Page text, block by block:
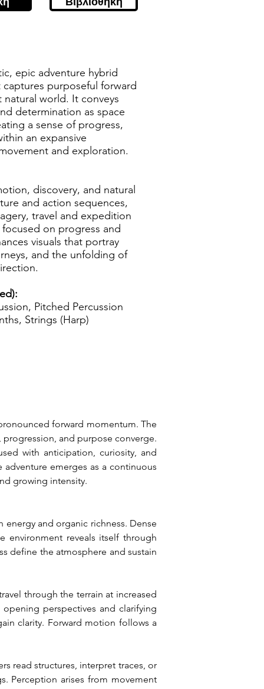
epic adventure hybrid
purposeful forward
world. It conveys
determination as space
a sense of progress,
an expansive
and exploration.
discovery, and natural
and action sequences,
travel and expedition
on progress and
visuals that portray
and the unfolding of
Pitched Percussion
Strings (Harp)
forward momentum. The
and purpose converge.
with anticipation, curiosity, and
emerges as a continuous
growing intensity.
and organic richness. Dense
environment reveals itself through
define the atmosphere and sustain
through the terrain at increased
perspectives and clarifying
clarity. Forward motion follows a
read structures, interpret traces, or
Perception arises from movement